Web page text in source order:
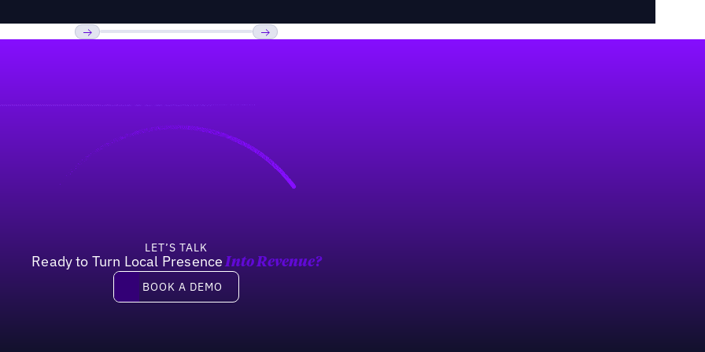
LET’S TALK
Ready to Turn Local PresenceInto Revenue?
Book a demo
BOOK A DEMO